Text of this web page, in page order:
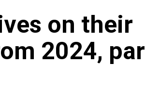
on their
2024,